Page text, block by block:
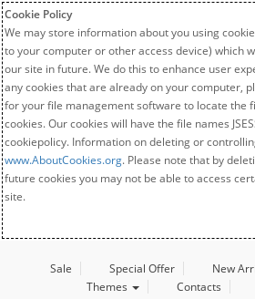
Cookie Policy
We may store information about you using
to your computer or other access device) which
our site in future. We do this to enhance user
any cookies that are already on your computer,
for your file management software to locate the
cookies. Our cookies will have the file names
cookiepolicy. Information on deleting or
www.AboutCookies.org. Please note that by
future cookies you may not be able to access
site.
Sale Special Offer New
Themes
Contacts